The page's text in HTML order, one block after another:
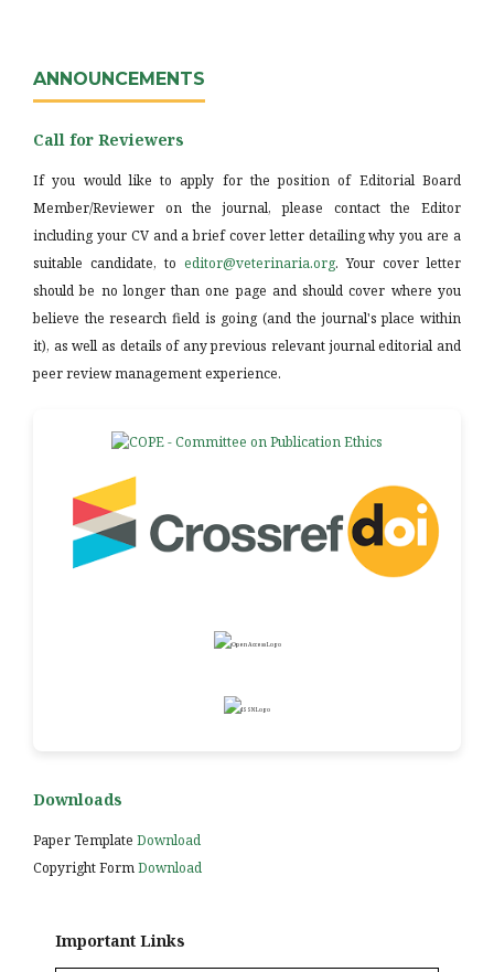
ANNOUNCEMENTS
Call for Reviewers
If you would like to apply for the position of Editorial Board
Member/Reviewer on the journal, please contact the Editor
including your CV and a brief cover letter detailing why you are a
suitable candidate, to editor@veterinaria.org. Your cover letter
should be no longer than one page and should cover where you
believe the research field is going (and the journal's place within
it), as well as details of any previous relevant journal editorial and
peer review management experience.
Downloads
Paper Template Download
Copyright FormDownload
Important Links